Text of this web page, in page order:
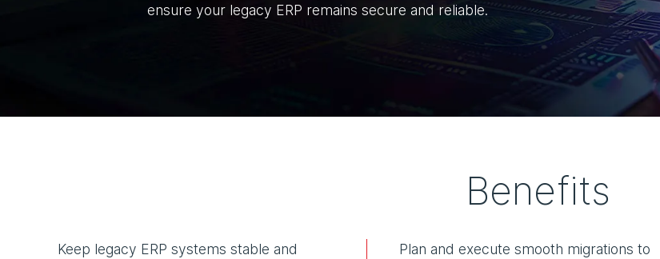
ensure your legacy ERP remains secure and reliable.
Benefits
Keep legacy ERP systems stable and
Plan and execute smooth migrations to